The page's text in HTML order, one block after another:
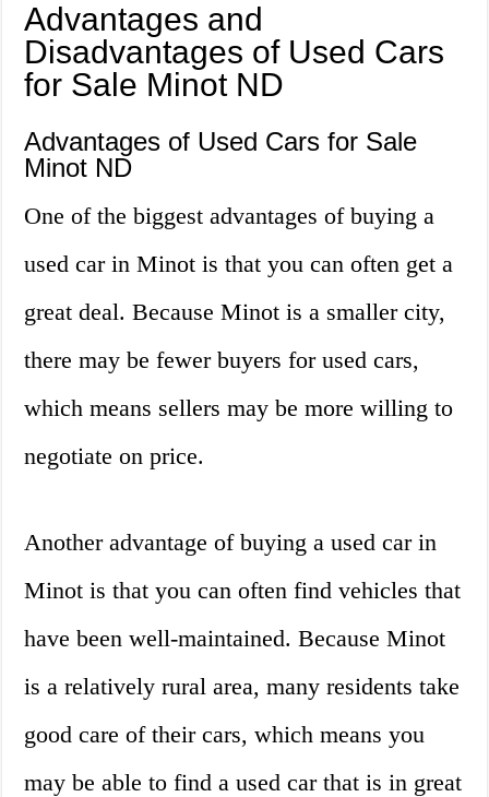
Advantages and
Disadvantages of Used Cars
for Sale Minot ND
Advantages of Used Cars for Sale
Minot ND
One of the biggest advantages of buying a
used car in Minot is that you can often get a
great deal. Because Minot is a smaller city,
there may be fewer buyers for used cars,
which means sellers may be more willing to
negotiate on price.
Another advantage of buying a used car in
Minot is that you can often find vehicles that
have been well-maintained. Because Minot
is a relatively rural area, many residents take
good care of their cars, which means you
may be able to find a used car that is in great